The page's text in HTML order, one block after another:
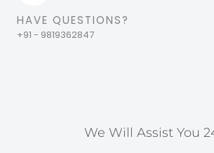
HAVE QUESTIONS?
+91 - 9819362847
We Will Assist You